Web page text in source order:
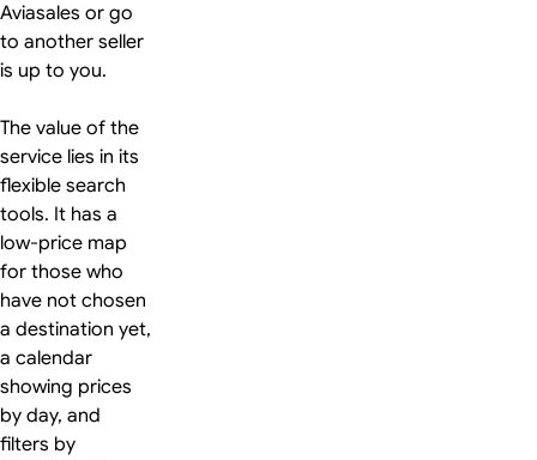
Aviasales or go
to another seller
is up to you.
The value of the
service lies in its
flexible search
tools. It has a
low-price map
for those who
have not chosen
a destination yet,
a calendar
showing prices
by day, and
filters by